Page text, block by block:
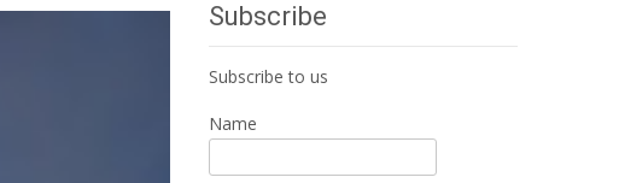
Subscribe
Subscribe to us
Name